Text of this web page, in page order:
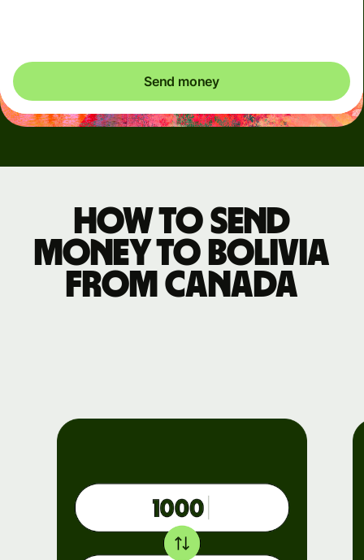
Send money
How to send
money to Bolivia
from Canada